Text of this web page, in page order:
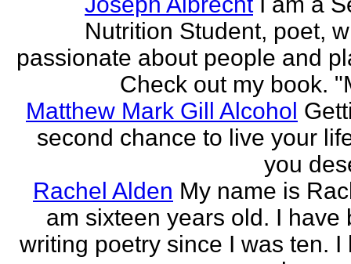
Nutrition Student, poet,
passionate about people and
Check out my book.
Matthew Mark Gill Alcohol
second chance to live your
you
Rachel Alden My name is
am sixteen years old. I have
writing poetry since I was ten. I